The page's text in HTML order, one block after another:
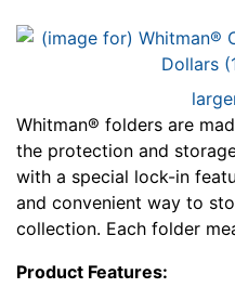
Whitman® folders are
the protection and
with a special lock-in
and convenient way to
collection. Each folder
Product Features: